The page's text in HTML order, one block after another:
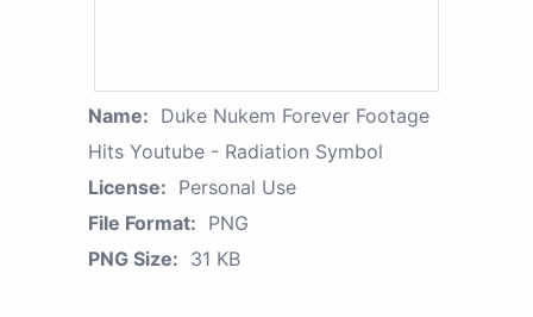
Name: Duke Nukem Forever Footage
Hits Youtube - Radiation Symbol
License: Personal Use
File Format: PNG
PNG Size: 31 KB